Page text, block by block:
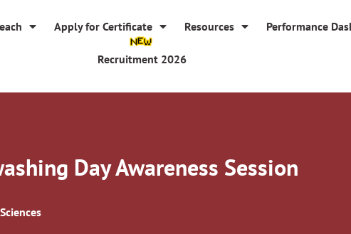
Apply for Certificate Resources Performance
Recruitment 2026
Day Awareness Session